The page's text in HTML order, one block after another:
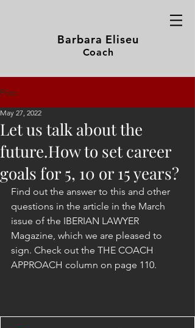
Barbara Eliseu
Coach
Post
Let us talk about the
future.How to set career
goals for 5, 10 or 15 years?
May 27, 2022
Find out the answer to this and other
questions in the article in the March
issue of the IBERIAN LAWYER
Magazine, which we are pleased to
sign. Check out the THE COACH
APPROACH column on page 110.